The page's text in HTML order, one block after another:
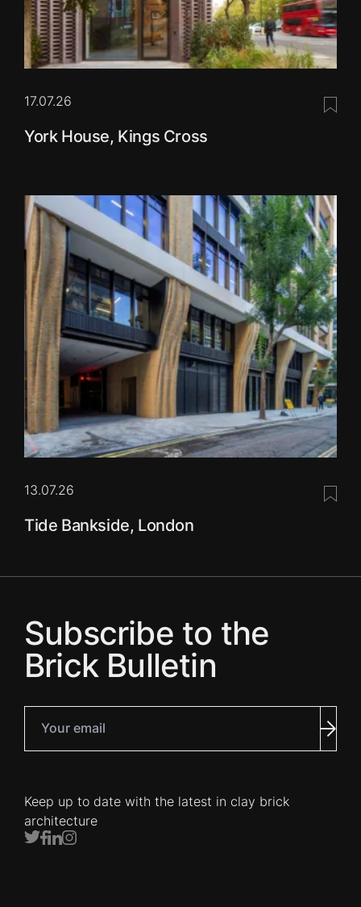
17.07.26
York House, Kings Cross
13.07.26
Tide Bankside, London
Subscribe to the
Brick Bulletin
Keep up to date with the latest in clay brick
architecture
Twitter
Facebook
LinkedIn
Instagram